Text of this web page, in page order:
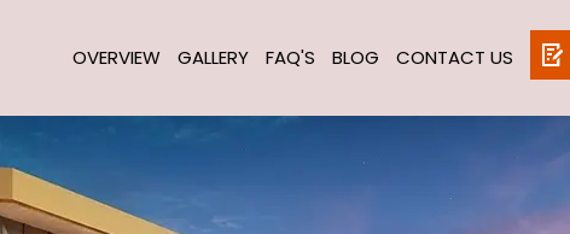
OVERVIEW GALLERY FAQ'S BLOG CONTACT US